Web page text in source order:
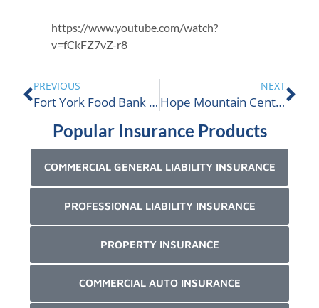
https://www.youtube.com/watch?
v=fCkFZ7vZ-r8
PREVIOUS
Fort York Food Bank is nominated
NEXT
Hope Mountain Centre is nominated
Popular Insurance Products
COMMERCIAL GENERAL LIABILITY INSURANCE
PROFESSIONAL LIABILITY INSURANCE
PROPERTY INSURANCE
COMMERCIAL AUTO INSURANCE